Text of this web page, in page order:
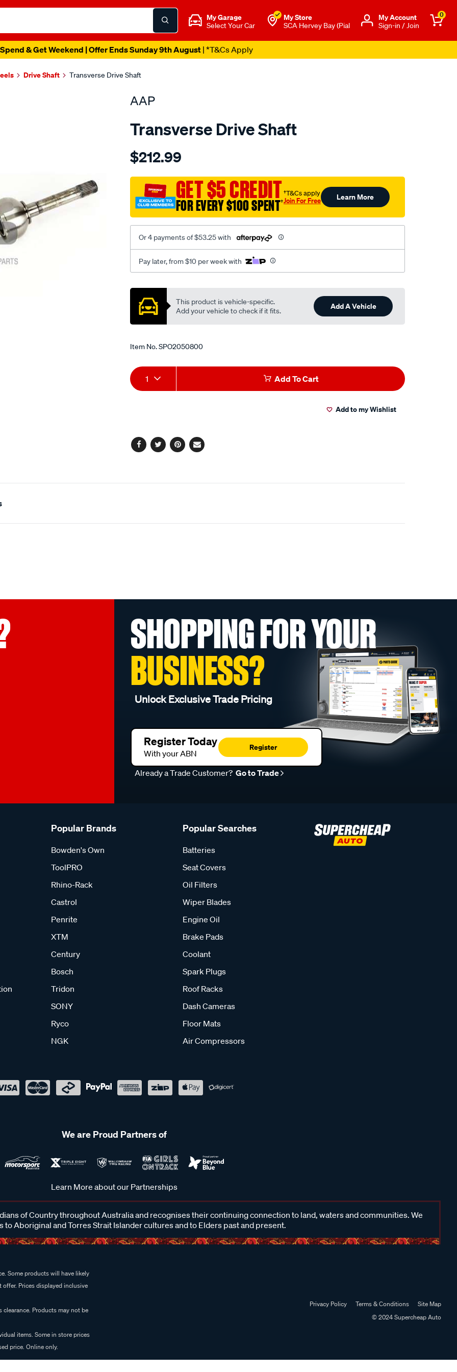
My Garage
Select Your Car
My Store
SCA Hervey Bay (Pial
Μy Account
Sign-in / Join
0
& Get Weekend | Offer Ends Sunday 9th August| *T&Cs Apply
Drive Shaft Transverse Drive Shaft
AAP
Transverse Drive Shaft
Details
ds-
100-
105-
w-
o-
98-
rhs/SPO2050800.html
$212.99
GET $5 CREDIT
FOR EVERY $100 SPENT†
†T&Cs apply
Join For Free Learn More
Or 4 payments of $53.25 with
Pay later, from $10 per week with
Promotions
This product is vehicle-specific.
Add your vehicle to check if it fits.
Add A Vehicle
Item No.SPO2050800
Add
to
Product
Actions
1 Add To Cart
Add to my Wishlist
Facebook
TwitterPinterest
Email
SHOPPING FOR YOUR
BUSINESS?
Unlock Exclusive Trade Pricing
Register Today
With your ABN
Register
Already a Trade Customer? Go to Trade
Popular Brands
Bowden's Own
ToolPRO
Rhino-Rack
Castrol
Penrite
XTM
Century
Bosch
Tridon
SONY
Ryco
NGK
Popular Searches
Batteries
Seat Covers
Oil Filters
Wiper Blades
Engine Oil
Brake Pads
Coolant
Spark Plugs
Roof Racks
Dash Cameras
Floor Mats
Air Compressors
We are Proud Partners of
Learn More about our Partnerships
of Country throughout Australia and recognises their continuing connection to land, waters and communities. We
to Aboriginal and Torres Strait Islander cultures and to Elders past and present.
Some products will have likely
Prices displayed inclusive
Products may not be
items. Some in store prices
price. Online only.
Privacy Policy Terms & Conditions
Site Map
© 2024 Supercheap Auto